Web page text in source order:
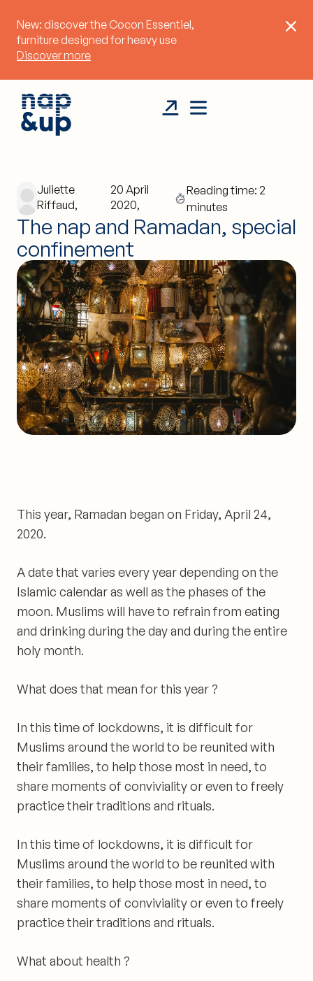
New: discover the Cocon Essentiel,
furniture designed for heavy use
Discover more
Juliette
Riffaud,
20 April
2020,
Reading time: 2
minutes
The nap and Ramadan, special
confinement
This year, Ramadan began on Friday, April 24,
2020.
A date that varies every year depending on the
Islamic calendar as well as the phases of the
moon. Muslims will have to refrain from eating
and drinking during the day and during the entire
holy month.
What does that mean for this year ?
In this time of lockdowns, it is difficult for
Muslims around the world to be reunited with
their families, to help those most in need, to
share moments of conviviality or even to freely
practice their traditions and rituals.
In this time of lockdowns, it is difficult for
Muslims around the world to be reunited with
their families, to help those most in need, to
share moments of conviviality or even to freely
practice their traditions and rituals.
What about health ?